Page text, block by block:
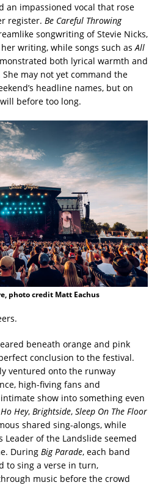
an impassioned vocal that rose
register. Be Careful Throwing
songwriting of Stevie Nicks,
writing, while songs such asAll
both lyrical warmth and
may not yet command the
headline names, but on
before too long.
photo credit Matt Eachus
beneath orange and pink
conclusion to the festival.
ventured onto the runway
high-fiving fans and
show into something even
Ho Hey, Brightside, Sleep On The Floor
shared sing-alongs, while
of the Landslide seemed
During Big Parade, each band
to sing a verse in turn,
music before the crowd